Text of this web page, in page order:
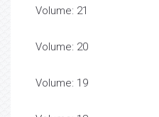
Volume: 21
Volume: 20
Volume: 19